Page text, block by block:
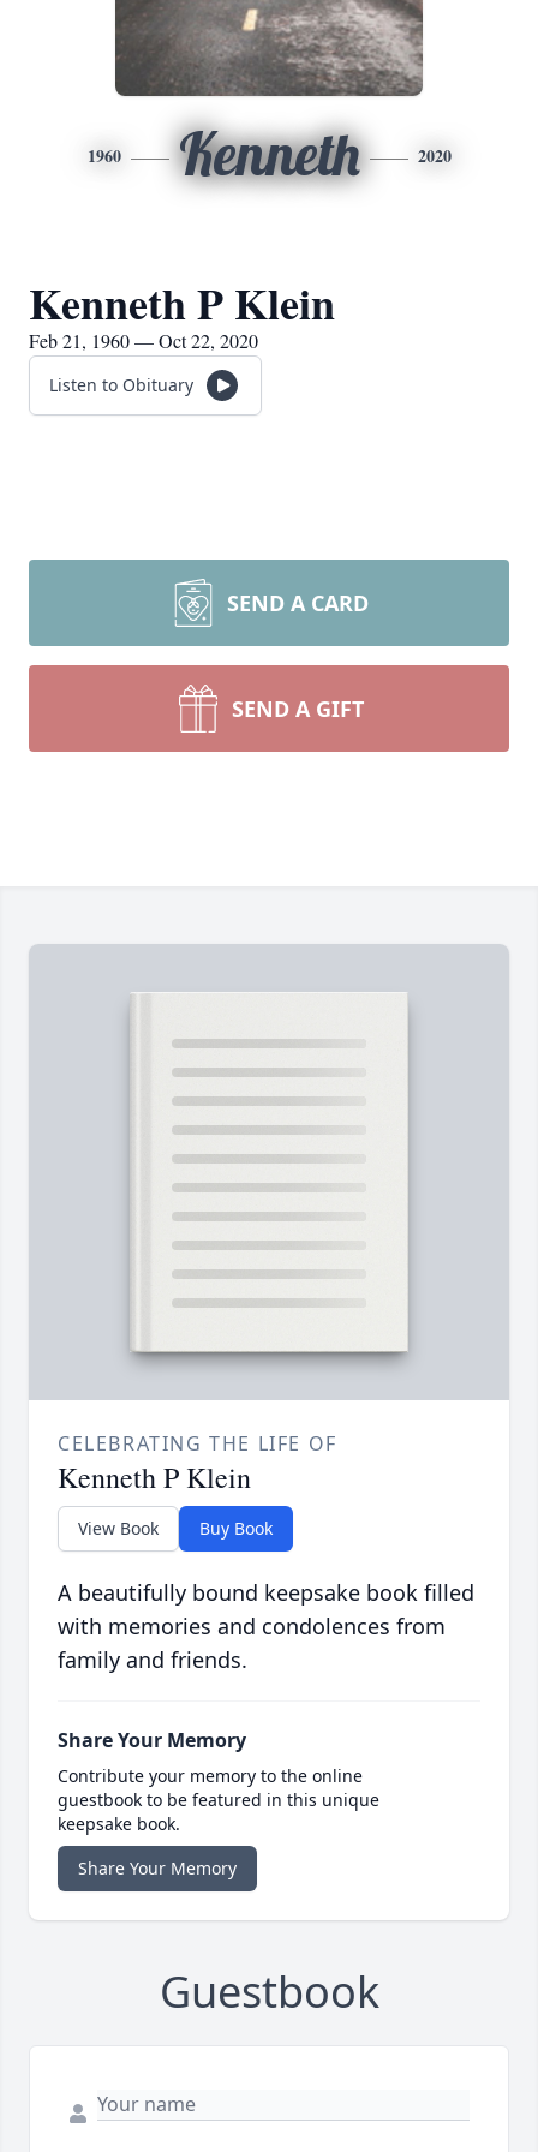
1960 Kenneth 2020
Kenneth P Klein
Feb 21, 1960 — Oct 22, 2020
Listen to Obituary
SEND A CARD
SEND A GIFT
CELEBRATING THE LIFE OF
Kenneth P Klein
View Book Buy Book
A beautifully bound keepsake book filled
with memories and condolences from
family and friends.
Share Your Memory
Contribute your memory to the online
guestbook to be featured in this unique
keepsake book.
Share Your Memory
Guestbook